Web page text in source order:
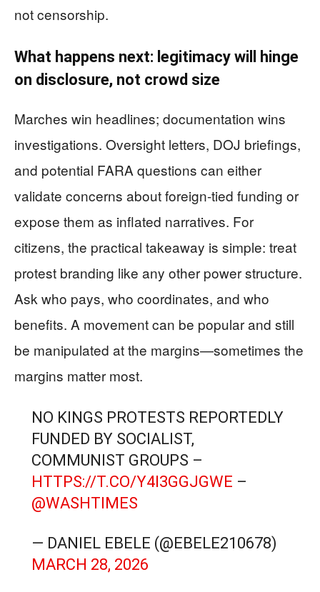
not censorship.
What happens next: legitimacy will hinge
on disclosure, not crowd size
Marches win headlines; documentation wins
investigations. Oversight letters, DOJ briefings,
and potential FARA questions can either
validate concerns about foreign-tied funding or
expose them as inflated narratives. For
citizens, the practical takeaway is simple: treat
protest branding like any other power structure.
Ask who pays, who coordinates, and who
benefits. A movement can be popular and still
be manipulated at the margins—sometimes the
margins matter most.
NO KINGS PROTESTS REPORTEDLY
FUNDED BY SOCIALIST,
COMMUNIST GROUPS –
HTTPS://T.CO/Y4I3GGJGWE –
@WASHTIMES
— DANIEL EBELE (@EBELE210678)
MARCH 28, 2026